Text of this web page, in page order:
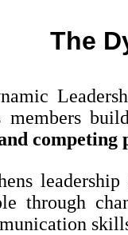
The
members
through